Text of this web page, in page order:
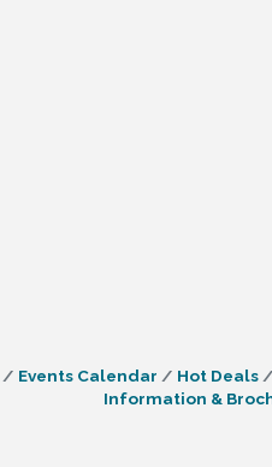
Events Calendar Hot Deals
Information &